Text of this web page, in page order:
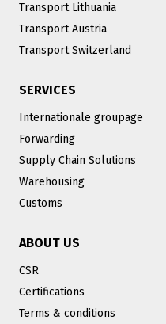
Transport Lithuania
Transport Austria
Transport Switzerland
SERVICES
Internationale groupage
Forwarding
Supply Chain Solutions
Warehousing
Customs
ABOUT US
CSR
Certifications
Terms & conditions